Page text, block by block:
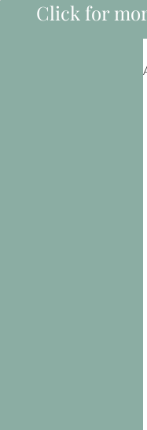
Click for